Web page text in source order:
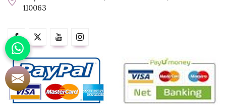
110063